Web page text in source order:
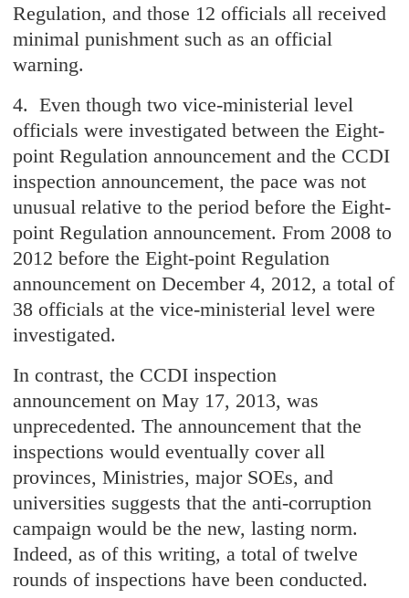
Regulation, and those 12 officials all received
minimal punishment such as an official
warning.
4. Even though two vice-ministerial level
officials were investigated between the Eight-
point Regulation announcement and the CCDI
inspection announcement, the pace was not
unusual relative to the period before the Eight-
point Regulation announcement. From 2008 to
2012 before the Eight-point Regulation
announcement on December 4, 2012, a total of
38 officials at the vice-ministerial level were
investigated.
In contrast, the CCDI inspection
announcement on May 17, 2013, was
unprecedented. The announcement that the
inspections would eventually cover all
provinces, Ministries, major SOEs, and
universities suggests that the anti-corruption
campaign would be the new, lasting norm.
Indeed, as of this writing, a total of twelve
rounds of inspections have been conducted.